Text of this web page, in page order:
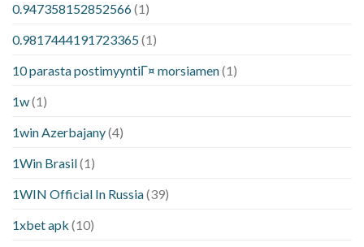
0.947358152852566(1)
0.9817444191723365(1)
10 parasta postimyyntiГ¤ morsiamen(1)
1w(1)
1win Azerbajany(4)
1Win Brasil(1)
1WIN Official In Russia(39)
1xbet apk (10)